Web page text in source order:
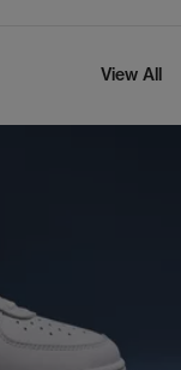
View All